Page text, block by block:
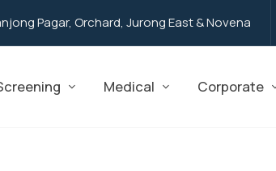
Pagar, Orchard, Jurong East & Novena
Medical Corporate